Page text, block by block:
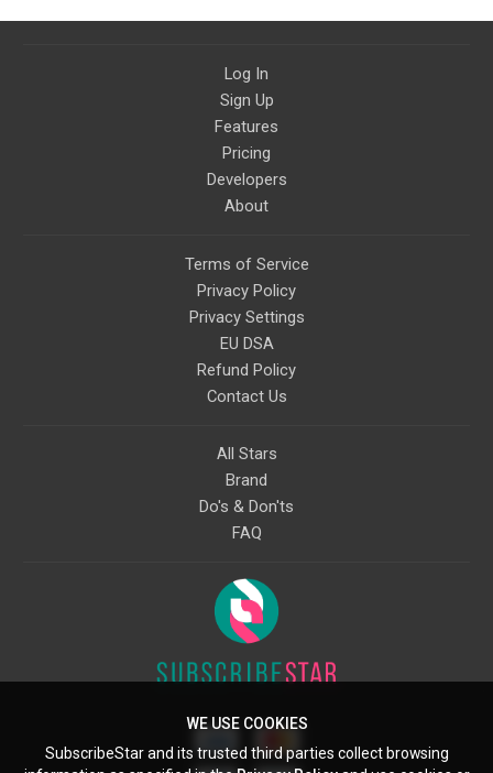
Log In
Sign Up
Features
Pricing
Developers
About
Terms of Service
Privacy Policy
Privacy Settings
EU DSA
Refund Policy
Contact Us
All Stars
Brand
Do's & Don'ts
FAQ
WE USE COOKIES
SubscribeStar and its trusted third parties collect browsing